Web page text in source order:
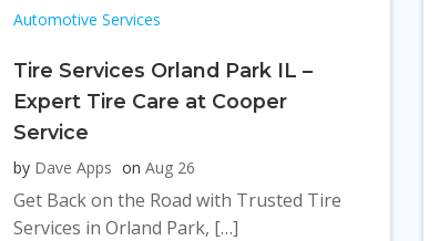
Automotive Services
Tire Services Orland Park IL –
Expert Tire Care at Cooper
Service
by Dave Apps on Aug 26
Get Back on the Road with Trusted Tire
Services in Orland Park, […]